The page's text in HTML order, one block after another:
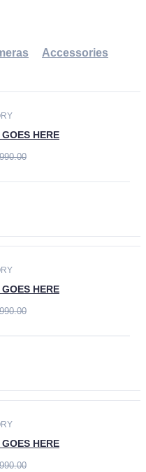
Accessories
HERE
HERE
HERE